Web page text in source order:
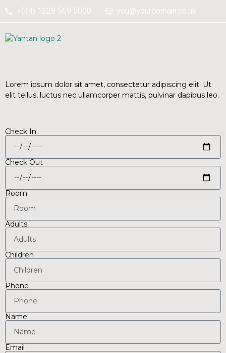
+(44) 1228 569 5000 you@yourdomain.co.uk
Perfect home with perfect
space.
Lorem ipsum dolor sit amet, consectetur adipiscing elit. Ut
elit tellus, luctus nec ullamcorper mattis, pulvinar dapibus leo.
Check In
Check Out
Room
Adults
Children
Phone
Name
Email